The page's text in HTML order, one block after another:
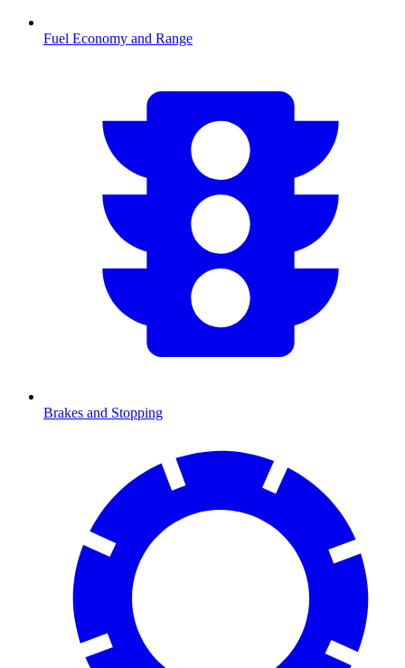
Fuel Economy and Range
Brakes and Stopping